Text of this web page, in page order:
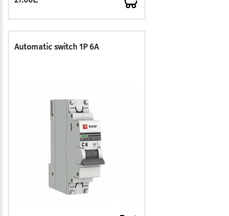
Automatic switch 1P 6A